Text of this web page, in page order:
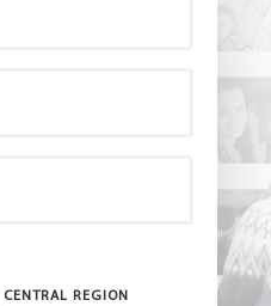
CENTRAL REGION